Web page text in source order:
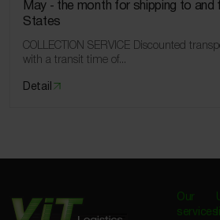
May ‑ the month for shipping to
States
COLLECTION SERVICE Discounted
with a transit time of...
Detail
Our
services